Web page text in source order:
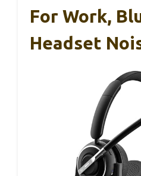
For Work,
Headset